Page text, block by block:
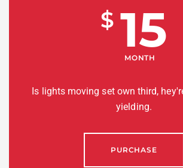
$ 15
MONTH
Is lights moving set own third,
yielding.
PURCHASE